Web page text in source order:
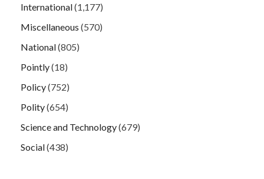
International(1,177)
Miscellaneous (570)
National(805)
Pointly(18)
Policy(752)
Polity(654)
Science and Technology(679)
Social(438)